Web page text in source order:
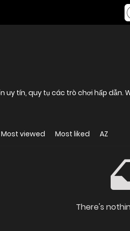
uy tín, quy tụ các trò chơi hấp dẫn.
Most viewed Most liked AZ
There's